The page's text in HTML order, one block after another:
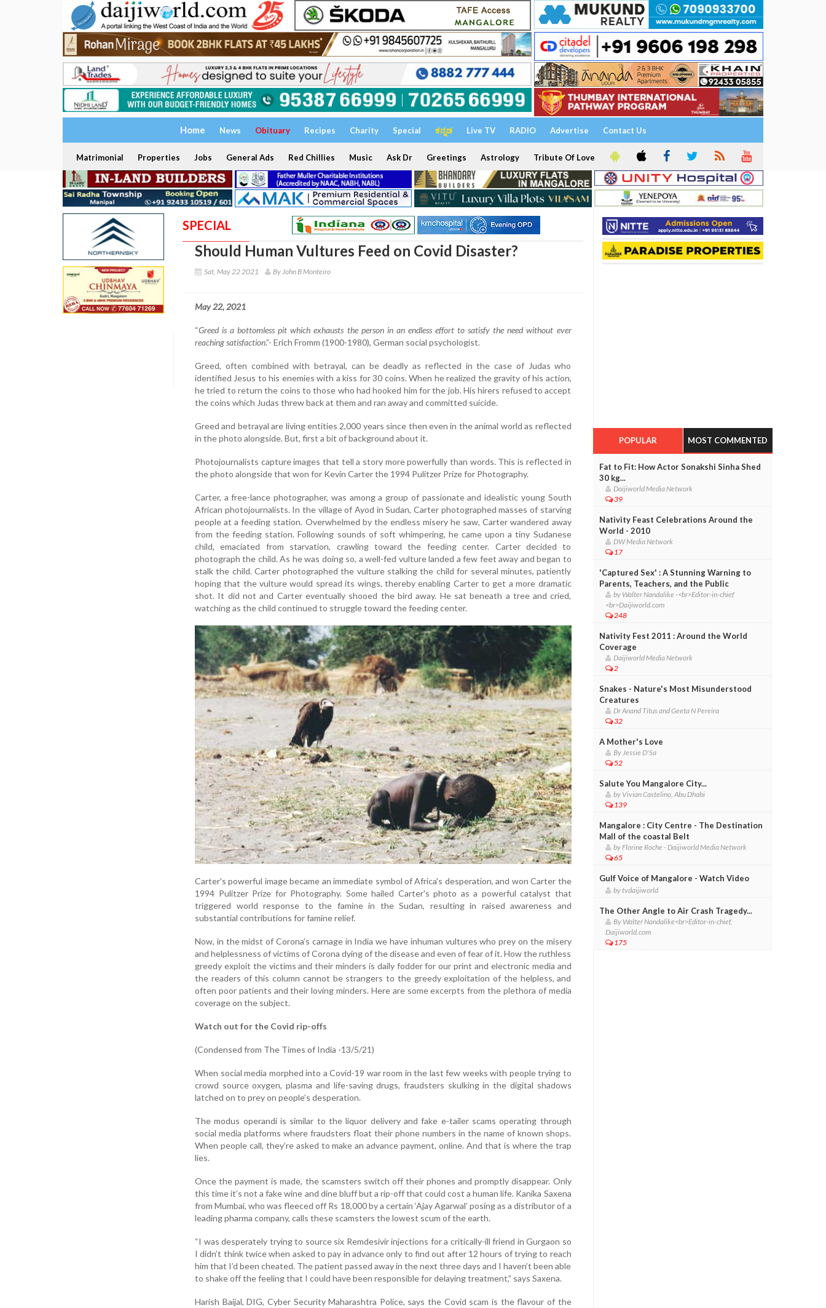
Home News Obituary Recipes Charity Special ಕನ್ನಡ Live TV RADIO Advertise Contact Us
Matrimonial Properties Jobs General Ads Red Chillies Music Ask Dr Greetings Astrology Tribute Of Love
SPECIAL
Should Human Vultures Feed on Covid Disaster?
Sat, May 22 2021 By John B Monteiro
May 22, 2021
“Greed is a bottomless pit which exhausts the person in an endless effort to satisfy the need without ever
reaching satisfaction.”- Erich Fromm (1900-1980), German social psychologist.
Greed, often combined with betrayal, can be deadly as reflected in the case of Judas who
identified Jesus to his enemies with a kiss for 30 coins. When he realized the gravity of his action,
he tried to return the coins to those who had hooked him for the job. His hirers refused to accept
the coins which Judas threw back at them and ran away and committed suicide.
Greed and betrayal are living entities 2,000 years since then even in the animal world as reflected
in the photo alongside. But, first a bit of background about it.
Photojournalists capture images that tell a story more powerfully than words. This is reflected in
the photo alongside that won for Kevin Carter the 1994 Pulitzer Prize for Photography.
Carter, a free-lance photographer, was among a group of passionate and idealistic young South
African photojournalists. In the village of Ayod in Sudan, Carter photographed masses of starving
people at a feeding station. Overwhelmed by the endless misery he saw, Carter wandered away
from the feeding station. Following sounds of soft whimpering, he came upon a tiny Sudanese
child, emaciated from starvation, crawling toward the feeding center. Carter decided to
photograph the child. As he was doing so, a well-fed vulture landed a few feet away and began to
stalk the child. Carter photographed the vulture stalking the child for several minutes, patiently
hoping that the vulture would spread its wings, thereby enabling Carter to get a more dramatic
shot. It did not and Carter eventually shooed the bird away. He sat beneath a tree and cried,
watching as the child continued to struggle toward the feeding center.
Carter's powerful image became an immediate symbol of Africa's desperation, and won Carter the
1994 Pulitzer Prize for Photography. Some hailed Carter's photo as a powerful catalyst that
triggered world response to the famine in the Sudan, resulting in raised awareness and
substantial contributions for famine relief.
Now, in the midst of Corona’s carnage in India we have inhuman vultures who prey on the misery
and helplessness of victims of Corona dying of the disease and even of fear of it. How the ruthless
greedy exploit the victims and their minders is daily fodder for our print and electronic media and
the readers of this column cannot be strangers to the greedy exploitation of the helpless, and
often poor patients and their loving minders. Here are some excerpts from the plethora of media
coverage on the subject.
Watch out for the Covid rip-offs
(Condensed from The Times of India -13/5/21)
When social media morphed into a Covid-19 war room in the last few weeks with people trying to
crowd source oxygen, plasma and life-saving drugs, fraudsters skulking in the digital shadows
latched on to prey on people’s desperation.
The modus operandi is similar to the liquor delivery and fake e-tailer scams operating through
social media platforms where fraudsters float their phone numbers in the name of known shops.
When people call, they’re asked to make an advance payment, online. And that is where the trap
lies.
Once the payment is made, the scamsters switch off their phones and promptly disappear. Only
this time it’s not a fake wine and dine bluff but a rip-off that could cost a human life. Kanika Saxena
from Mumbai, who was fleeced off Rs 18,000 by a certain ‘Ajay Agarwal’ posing as a distributor of a
leading pharma company, calls these scamsters the lowest scum of the earth.
“I was desperately trying to source six Remdesivir injections for a critically-ill friend in Gurgaon so
I didn’t think twice when asked to pay in advance only to find out after 12 hours of trying to reach
him that I’d been cheated. The patient passed away in the next three days and I haven’t been able
to shake off the feeling that I could have been responsible for delaying treatment,” says Saxena.
Harish Baijal, DIG, Cyber Security Maharashtra Police, says the Covid scam is the flavour of the
POPULAR MOST COMMENTED
Fat to Fit: How Actor Sonakshi Sinha Shed
30 kg...
Daijiworld Media Network
39
Nativity Feast Celebrations Around the
World - 2010
DW Media Network
17
'Captured Sex' : A Stunning Warning to
Parents, Teachers, and the Public
by Walter Nandalike -<br>Editor-in-chief
<br>Daijiworld.com
248
Nativity Fest 2011 : Around the World
Coverage
Daijiworld Media Network
2
Snakes - Nature's Most Misunderstood
Creatures
Dr Anand Titus and Geeta N Pereira
32
A Mother's Love
By Jessie D'Sa
52
Salute You Mangalore City...
by Vivian Castelino, Abu Dhabi
139
Mangalore : City Centre - The Destination
Mall of the coastal Belt
by Florine Roche - Daijiworld Media Network
65
Gulf Voice of Mangalore - Watch Video
by tvdaijiworld
The Other Angle to Air Crash Tragedy...
By Walter Nandalike<br>Editor-in-chief,
Daijiworld.com
175